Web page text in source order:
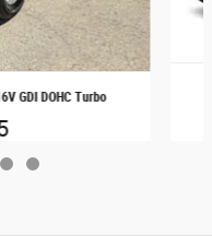
GDI DOHC Turbo